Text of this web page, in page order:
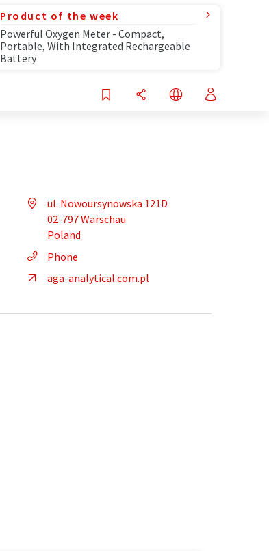
Product of the week
Powerful Oxygen Meter - Compact,
Portable, With Integrated Rechargeable
Battery
ul. Nowoursynowska 121D
02-797 Warschau
Poland
Phone
aga-analytical.com.pl